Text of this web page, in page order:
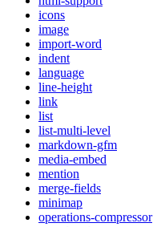
icons
image
import-word
indent
language
line-height
link
list
list-multi-level
markdown-gfm
media-embed
mention
merge-fields
minimap
operations-compressor